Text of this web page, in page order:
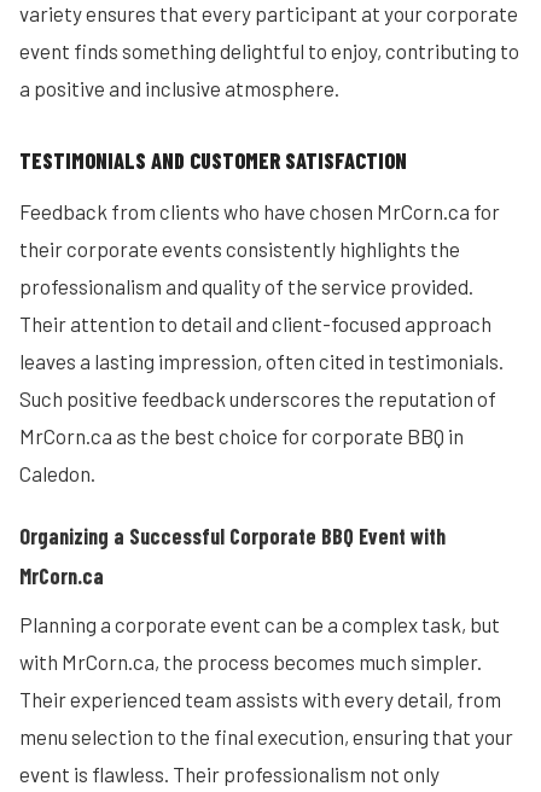
variety ensures that every participant at your corporate
event finds something delightful to enjoy, contributing to
a positive and inclusive atmosphere.
TESTIMONIALS AND CUSTOMER SATISFACTION
Feedback from clients who have chosen MrCorn.ca for
their corporate events consistently highlights the
professionalism and quality of the service provided.
Their attention to detail and client-focused approach
leaves a lasting impression, often cited in testimonials.
Such positive feedback underscores the reputation of
MrCorn.ca as the best choice for corporate BBQ in
Caledon.
Organizing a Successful Corporate BBQ Event with
MrCorn.ca
Planning a corporate event can be a complex task, but
with MrCorn.ca, the process becomes much simpler.
Their experienced team assists with every detail, from
menu selection to the final execution, ensuring that your
event is flawless. Their professionalism not only